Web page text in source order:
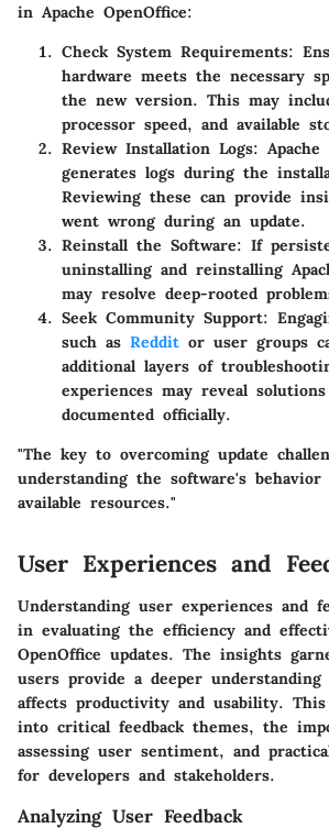
in Apache OpenOffice:
Check System Requirements:
hardware meets the necessary
the new version. This may
processor speed, and available
Review Installation Logs: Apache
generates logs during the
Reviewing these can provide
went wrong during an update.
Reinstall the Software: If
uninstalling and reinstalling
may resolve deep-rooted
Seek Community Support:
such as Reddit or user groups
additional layers of
experiences may reveal
documented officially.
"The key to overcoming update
understanding the software's behavior
available resources."
User Experiences and
Understanding user experiences and
in evaluating the efficiency and
OpenOffice updates. The insights
users provide a deeper
affects productivity and usability.
into critical feedback themes, the
assessing user sentiment, and
for developers and stakeholders.
Analyzing User Feedback